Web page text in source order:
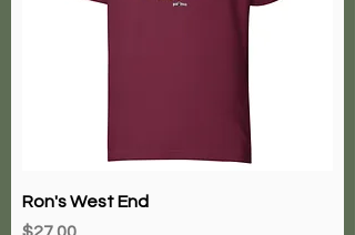
Ron's West End
Price